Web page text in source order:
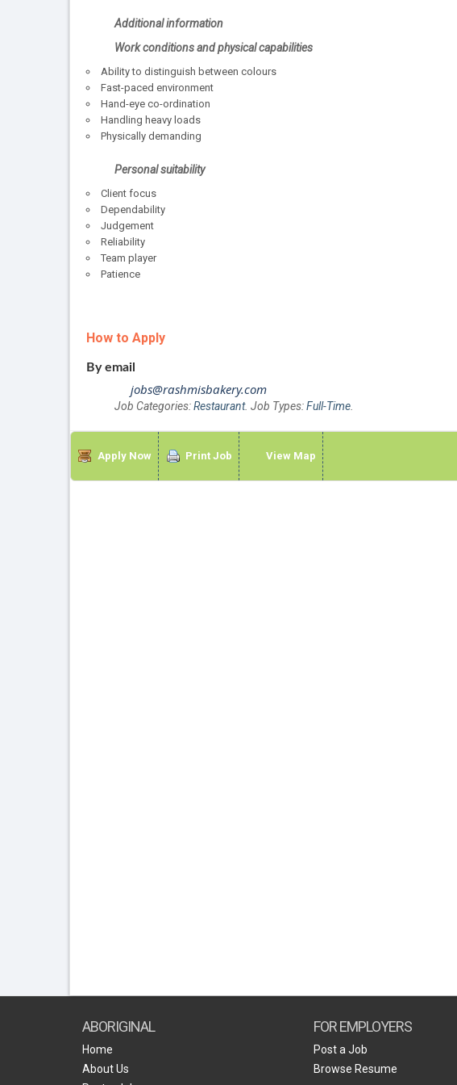
Additional information
Work conditions and physical capabilities
Ability to distinguish between colours
Fast-paced environment
Hand-eye co-ordination
Handling heavy loads
Physically demanding
Personal suitability
Client focus
Dependability
Judgement
Reliability
Team player
Patience
How to Apply
By email
jobs@rashmisbakery.com
Job Categories:Restaurant. Job Types:Full-Time
Apply Now Print Job View Map
ABORIGINAL
Home
About Us
FOR EMPLOYERS
Post a Job
Browse Resume